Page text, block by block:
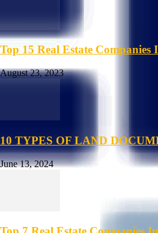
Top 15 Real Estate Companies
August 23, 2023
10 TYPES OF LAND
June 13, 2024